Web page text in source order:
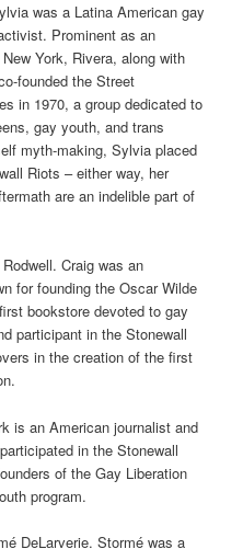
was a Latina American gay
Prominent as an
York, Rivera, along with
founded the Street
in 1970, a group dedicated to
gay youth, and trans
myth-making, Sylvia placed
Riots – either way, her
are an indelible part of
Craig was an
for founding the Oscar Wilde
bookstore devoted to gay
participant in the Stonewall
in the creation of the first
is an American journalist and
in the Stonewall
of the Gay Liberation
program.
DeLarverie. Stormé was a